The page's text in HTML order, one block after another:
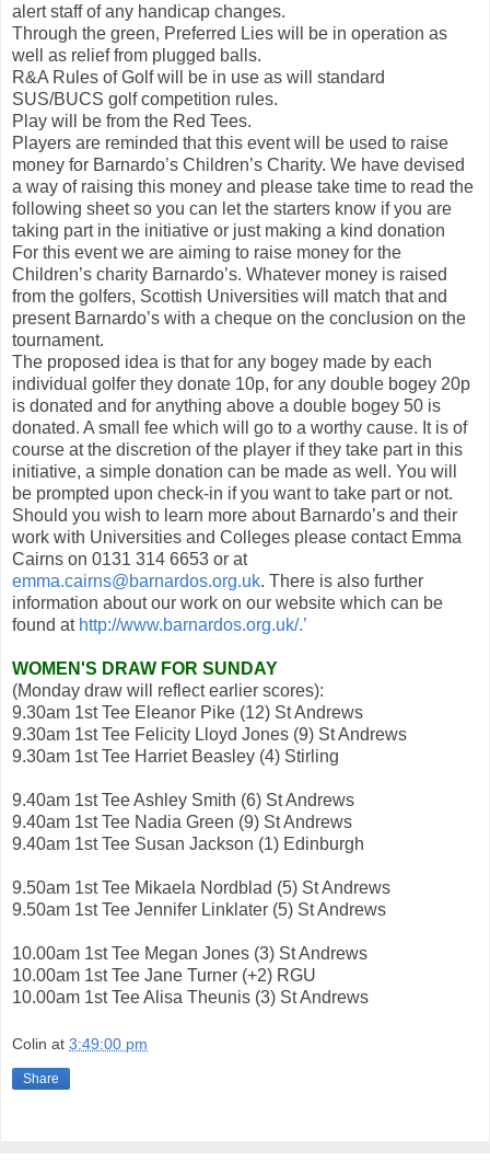
alert staff of any handicap changes.
Through the green, Preferred Lies will be in operation as
well as relief from plugged balls.
R&A Rules of Golf will be in use as will standard
SUS/BUCS golf competition rules.
Play will be from the Red Tees.
Players are reminded that this event will be used to raise
money for Barnardo’s Children’s Charity. We have devised
a way of raising this money and please take time to read the
following sheet so you can let the starters know if you are
taking part in the initiative or just making a kind donation
For this event we are aiming to raise money for the
Children’s charity Barnardo’s. Whatever money is raised
from the golfers, Scottish Universities will match that and
present Barnardo’s with a cheque on the conclusion on the
tournament.
The proposed idea is that for any bogey made by each
individual golfer they donate 10p, for any double bogey 20p
is donated and for anything above a double bogey 50 is
donated. A small fee which will go to a worthy cause. It is of
course at the discretion of the player if they take part in this
initiative, a simple donation can be made as well. You will
be prompted upon check-in if you want to take part or not.
Should you wish to learn more about Barnardo’s and their
work with Universities and Colleges please contact Emma
Cairns on 0131 314 6653 or at
emma.cairns@barnardos.org.uk. There is also further
information about our work on our website which can be
found at http://www.barnardos.org.uk/.’
WOMEN'S DRAW FOR SUNDAY
(Monday draw will reflect earlier scores):
9.30am 1st Tee Eleanor Pike (12) St Andrews
9.30am 1st Tee Felicity Lloyd Jones (9) St Andrews
9.30am 1st Tee Harriet Beasley (4) Stirling
9.40am 1st Tee Ashley Smith (6) St Andrews
9.40am 1st Tee Nadia Green (9) St Andrews
9.40am 1st Tee Susan Jackson (1) Edinburgh
9.50am 1st Tee Mikaela Nordblad (5) St Andrews
9.50am 1st Tee Jennifer Linklater (5) St Andrews
10.00am 1st Tee Megan Jones (3) St Andrews
10.00am 1st Tee Jane Turner (+2) RGU
10.00am 1st Tee Alisa Theunis (3) St Andrews
Colin at 3:49:00 pm
Share